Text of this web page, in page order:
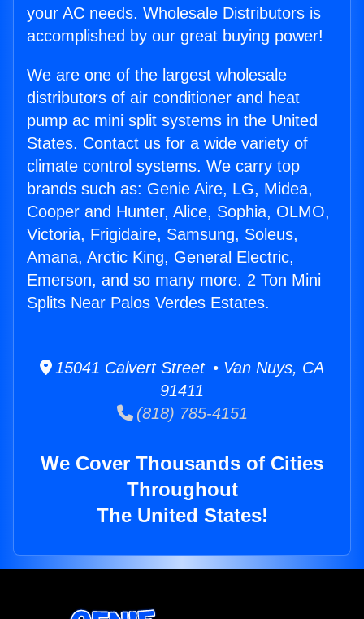
your AC needs. Wholesale Distributors is
accomplished by our great buying power!
We are one of the largest wholesale
distributors of air conditioner and heat
pump ac mini split systems in the United
States. Contact us for a wide variety of
climate control systems. We carry top
brands such as: Genie Aire, LG, Midea,
Cooper and Hunter, Alice, Sophia, OLMO,
Victoria, Frigidaire, Samsung, Soleus,
Amana, Arctic King, General Electric,
Emerson, and so many more. 2 Ton Mini
Splits Near Palos Verdes Estates.
15041 Calvert Street • Van Nuys, CA
91411
(818) 785-4151
We Cover Thousands of Cities
Throughout
The United States!